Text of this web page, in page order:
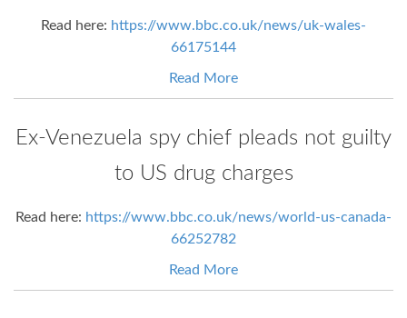
Read here: https://www.bbc.co.uk/news/uk-wales-
66175144
Read More
Ex-Venezuela spy chief pleads not guilty
to US drug charges
Read here: https://www.bbc.co.uk/news/world-us-canada-
66252782
Read More